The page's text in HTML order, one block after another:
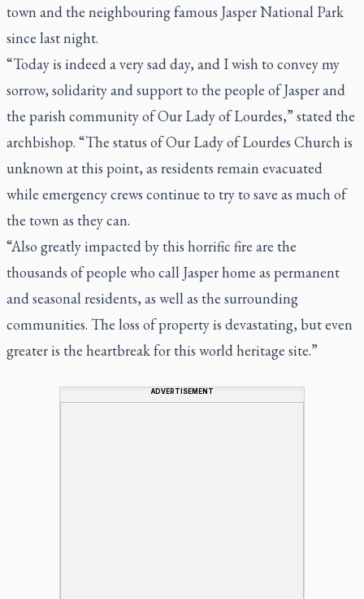
town and the neighbouring famous Jasper National Park
since last night.
“Today is indeed a very sad day, and I wish to convey my
sorrow, solidarity and support to the people of Jasper and
the parish community of Our Lady of Lourdes,” stated the
archbishop. “The status of Our Lady of Lourdes Church is
unknown at this point, as residents remain evacuated
while emergency crews continue to try to save as much of
the town as they can.
“Also greatly impacted by this horrific fire are the
thousands of people who call Jasper home as permanent
and seasonal residents, as well as the surrounding
communities. The loss of property is devastating, but even
greater is the heartbreak for this world heritage site.”
ADVERTISEMENT